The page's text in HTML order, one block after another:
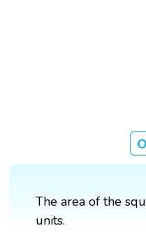
The area of the
units.